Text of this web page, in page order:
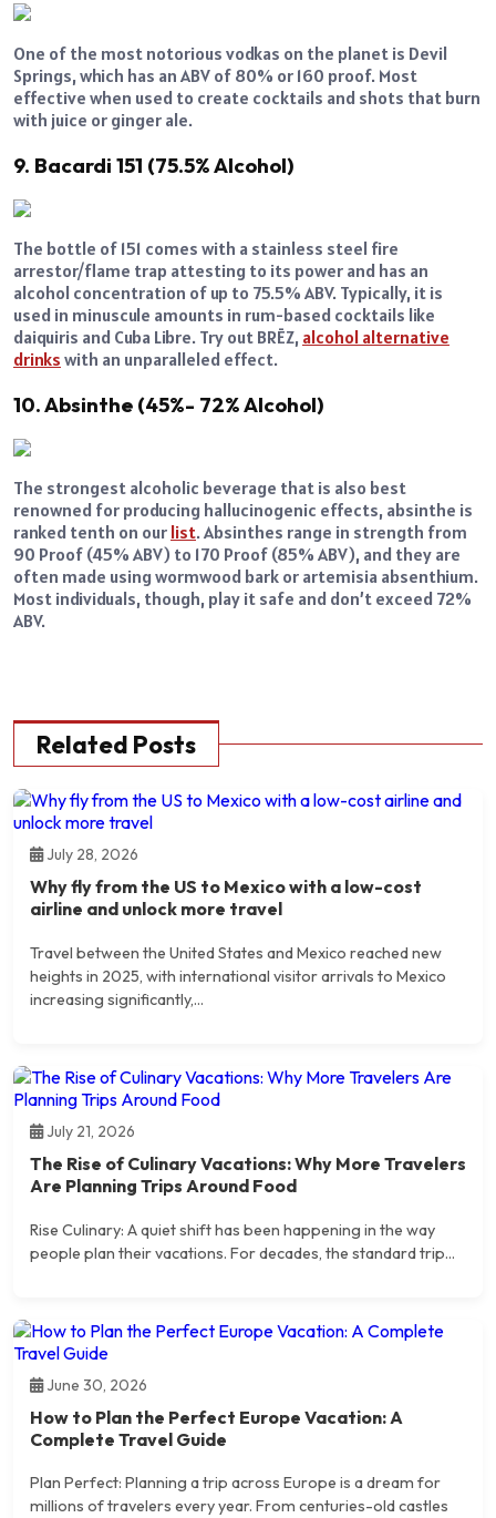
One of the most notorious vodkas on the planet is Devil
Springs, which has an ABV of 80% or 160 proof. Most
effective when used to create cocktails and shots that burn
with juice or ginger ale.
9. Bacardi 151 (75.5% Alcohol)
The bottle of 151 comes with a stainless steel fire
arrestor/flame trap attesting to its power and has an
alcohol concentration of up to 75.5% ABV. Typically, it is
used in minuscule amounts in rum-based cocktails like
daiquiris and Cuba Libre. Try out BRĒZ, alcohol alternative
drinks with an unparalleled effect.
10. Absinthe (45%- 72% Alcohol)
The strongest alcoholic beverage that is also best
renowned for producing hallucinogenic effects, absinthe is
ranked tenth on our list. Absinthes range in strength from
90 Proof (45% ABV) to 170 Proof (85% ABV), and they are
often made using wormwood bark or artemisia absenthium.
Most individuals, though, play it safe and don’t exceed 72%
ABV.
Related Posts
July 28, 2026
Why fly from the US to Mexico with a low-cost
airline and unlock more travel
Travel between the United States and Mexico reached new
heights in 2025, with international visitor arrivals to Mexico
increasing significantly,...
July 21, 2026
The Rise of Culinary Vacations: Why More Travelers
Are Planning Trips Around Food
Rise Culinary: A quiet shift has been happening in the way
people plan their vacations. For decades, the standard trip...
June 30, 2026
How to Plan the Perfect Europe Vacation: A
Complete Travel Guide
Plan Perfect: Planning a trip across Europe is a dream for
millions of travelers every year. From centuries-old castles